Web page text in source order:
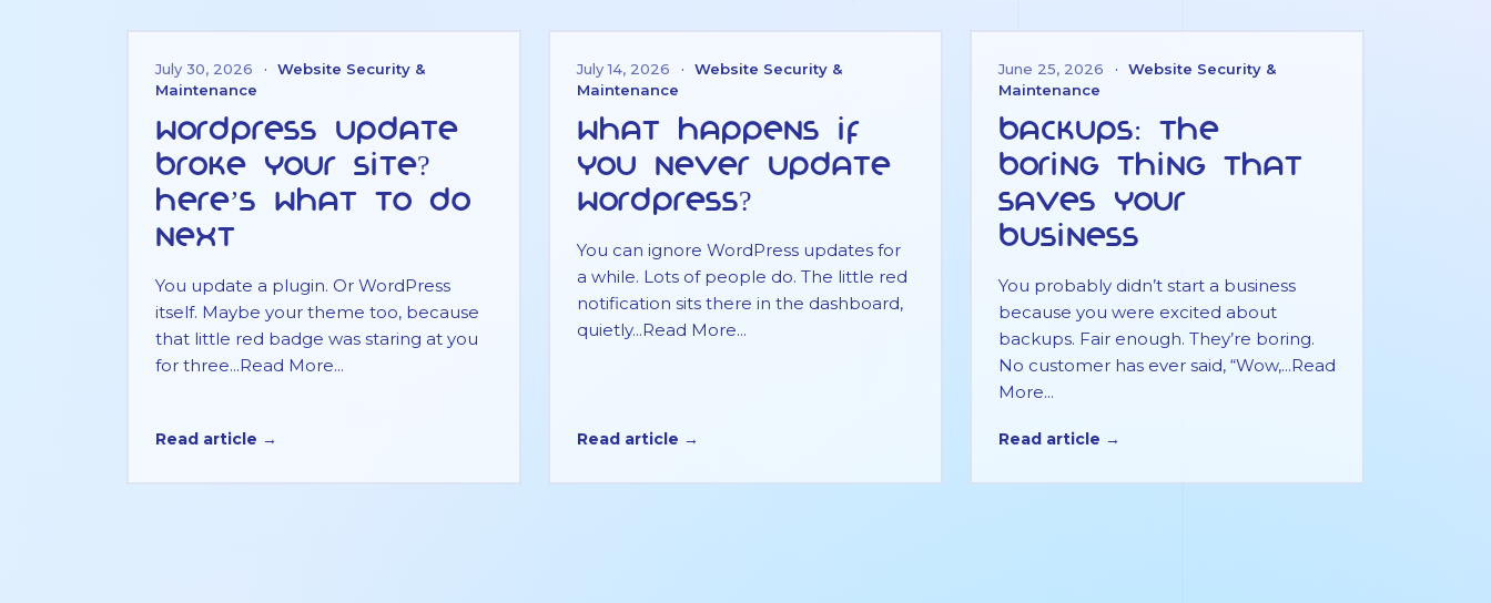
July 30, 2026 ·
Website Security &
Maintenance
WordPress Update
Broke Your Site?
Here’s What to Do
Next
You update a plugin. Or WordPress
itself. Maybe your theme too, because
that little red badge was staring at you
for three...Read More...
Read article →
July 14, 2026 ·
Website Security &
Maintenance
What Happens If
You Never Update
WordPress?
You can ignore WordPress updates for
a while. Lots of people do. The little red
notification sits there in the dashboard,
quietly...Read More...
Read article →
June 25, 2026 ·
Website Security &
Maintenance
Backups: the
boring thing that
saves your
business
You probably didn’t start a business
because you were excited about
backups. Fair enough. They’re boring.
No customer has ever said, “Wow,...Read
More...
Read article →